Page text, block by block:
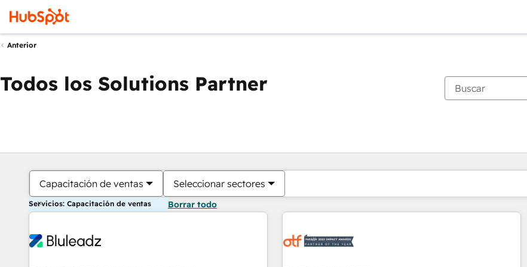
Anterior
Todos los Solutions Partner
Capacitación de ventas Seleccionar sectores
Servicios: Capacitación de ventas Borrar todo
Estás actualmente enPágina
PáginaPáginaPáginaPáginaPáginaPáginaPáginaPáginaPáginaPágina